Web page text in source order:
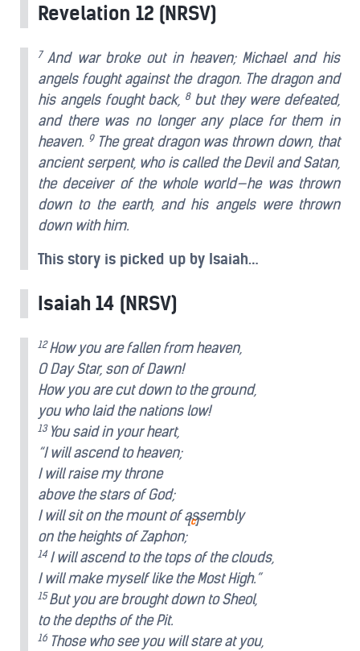
Revelation 12 (NRSV)
7 And war broke out in heaven; Michael and his
angels fought against the dragon. The dragon and
his angels fought back, 8 but they were defeated,
and there was no longer any place for them in
heaven. 9 The great dragon was thrown down, that
ancient serpent, who is called the Devil and Satan,
the deceiver of the whole world—he was thrown
down to the earth, and his angels were thrown
down with him.
This story is picked up by Isaiah…
Isaiah 14 (NRSV)
12How you are fallen from heaven,
O Day Star, son of Dawn!
How you are cut down to the ground,
you who laid the nations low!
13 You said in your heart,
“I will ascend to heaven;
I will raise my throne
above the stars of God;
I will sit on the mount of assembly
on the heights of Zaphon;
[c]
14 I will ascend to the tops of the clouds,
I will make myself like the Most High.”
15But you are brought down to Sheol,
to the depths of the Pit.
16 Those who see you will stare at you,